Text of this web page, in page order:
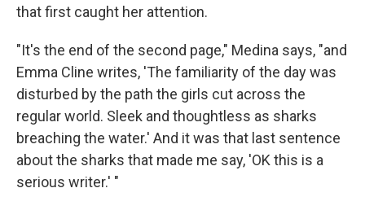
that first caught her attention.
"It's the end of the second page," Medina says, "and
Emma Cline writes, 'The familiarity of the day was
disturbed by the path the girls cut across the
regular world. Sleek and thoughtless as sharks
breaching the water.' And it was that last sentence
about the sharks that made me say, 'OK this is a
serious writer.' "